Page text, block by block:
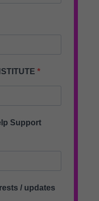
Support
/ updates